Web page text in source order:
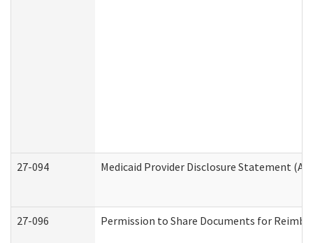
27-094 Medicaid Provider Disclosure Statement
27-096 Permission to Share Documents for